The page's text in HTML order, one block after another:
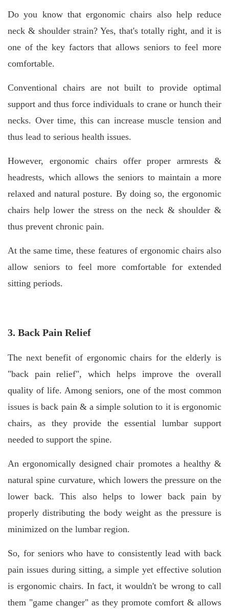
Do you know that ergonomic chairs also help reduce
neck & shoulder strain? Yes, that's totally right, and it is
one of the key factors that allows seniors to feel more
comfortable.
Conventional chairs are not built to provide optimal
support and thus force individuals to crane or hunch their
necks. Over time, this can increase muscle tension and
thus lead to serious health issues.
However, ergonomic chairs offer proper armrests &
headrests, which allows the seniors to maintain a more
relaxed and natural posture. By doing so, the ergonomic
chairs help lower the stress on the neck & shoulder &
thus prevent chronic pain.
At the same time, these features of ergonomic chairs also
allow seniors to feel more comfortable for extended
sitting periods.
3. Back Pain Relief
The next benefit of ergonomic chairs for the elderly is
"back pain relief", which helps improve the overall
quality of life. Among seniors, one of the most common
issues is back pain & a simple solution to it is ergonomic
chairs, as they provide the essential lumbar support
needed to support the spine.
An ergonomically designed chair promotes a healthy &
natural spine curvature, which lowers the pressure on the
lower back. This also helps to lower back pain by
properly distributing the body weight as the pressure is
minimized on the lumbar region.
So, for seniors who have to consistently lead with back
pain issues during sitting, a simple yet effective solution
is ergonomic chairs. In fact, it wouldn't be wrong to call
them "game changer" as they promote comfort & allows